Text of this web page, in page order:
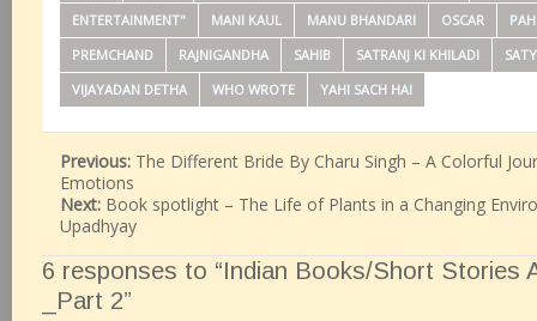
ENTERTAINMENT"
MANI KAUL MANU BHANDARI OSCAR
PREMCHAND
RAJNIGANDHA SAHIB SATRANJ KI KHILADI
VIJAYADAN DETHA
WHO WROTE YAHI SACH HAI
Previous: The Different Bride By Charu Singh – A Colorful
Emotions
Next: Book spotlight – The Life of Plants in a Changing
Upadhyay
6 responses to “Indian Books/Short Stories
_Part 2”